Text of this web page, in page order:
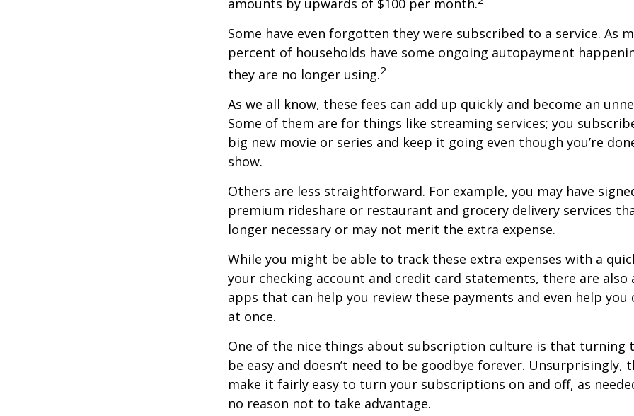
Some have even forgotten they were subscribed to a service. As
percent of households have some ongoing autopayment
they are no longer using.2
As we all know, these fees can add up quickly and become an
Some of them are for things like streaming services; you
big new movie or series and keep it going even though you’re
show.
Others are less straightforward. For example, you may have
premium rideshare or restaurant and grocery delivery services
longer necessary or may not merit the extra expense.
While you might be able to track these extra expenses with a
your checking account and credit card statements, there are also
apps that can help you review these payments and even help you
at once.
One of the nice things about subscription culture is that turning
be easy and doesn’t need to be goodbye forever. Unsurprisingly,
make it fairly easy to turn your subscriptions on and off, as
no reason not to take advantage.